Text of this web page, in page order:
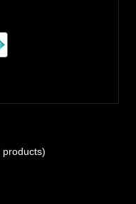
products)